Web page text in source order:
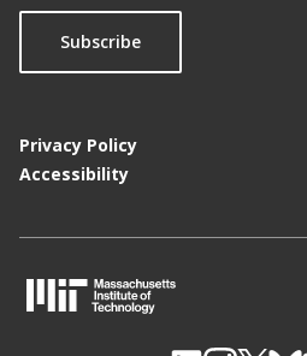
Subscribe
Privacy Policy
Accessibility